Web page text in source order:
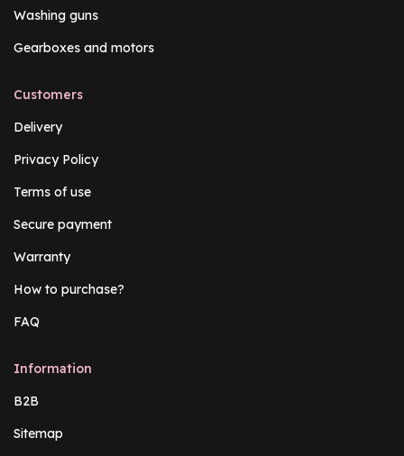
Washing guns
Gearboxes and motors
Customers
Delivery
Privacy Policy
Terms of use
Secure payment
Warranty
How to purchase?
FAQ
Information
B2B
Sitemap